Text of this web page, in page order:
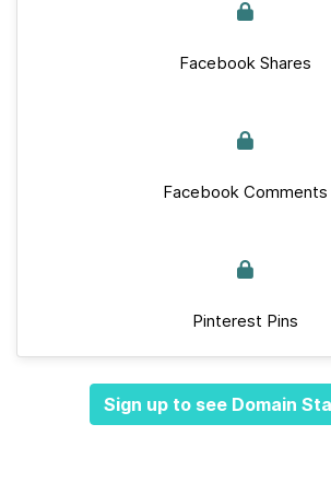
Facebook Shares
Facebook Comments
Pinterest Pins
Sign up to see Domain